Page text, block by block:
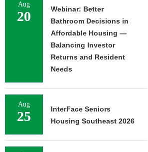
Aug
20
Webinar: Better
Bathroom Decisions in
Affordable Housing —
Balancing Investor
Returns and Resident
Needs
Aug
25
InterFace Seniors
Housing Southeast 2026